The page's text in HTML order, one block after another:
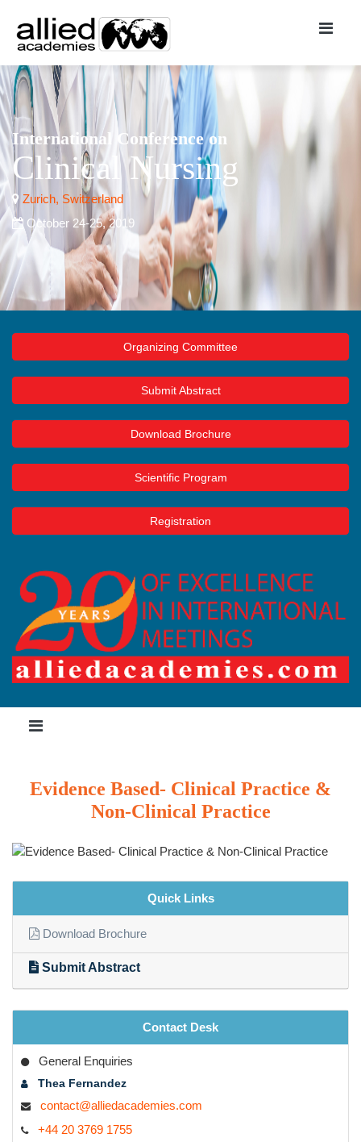
International Conference on
Clinical Nursing
Zurich, Switzerland
October 24-25, 2019
Organizing Committee
Submit Abstract
Download Brochure
Scientific Program
Registration
Evidence Based- Clinical Practice &
Non-Clinical Practice
Quick Links
Download Brochure
Submit Abstract
Contact Desk
General Enquiries
Thea Fernandez
contact@alliedacademies.com
+44 20 3769 1755